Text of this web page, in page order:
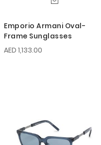
Emporio Armani Oval-
Frame Sunglasses
AED 1,133.00